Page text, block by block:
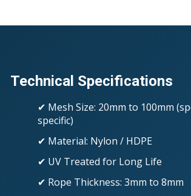
Technical Specifications
✔ Mesh Size: 20mm to 100mm
specific)
✔ Material: Nylon / HDPE
✔ UV Treated for Long Life
✔ Rope Thickness: 3mm to 8mm